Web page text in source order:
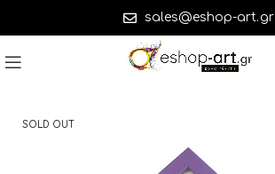
sales@eshop-art.gr
SOLD OUT